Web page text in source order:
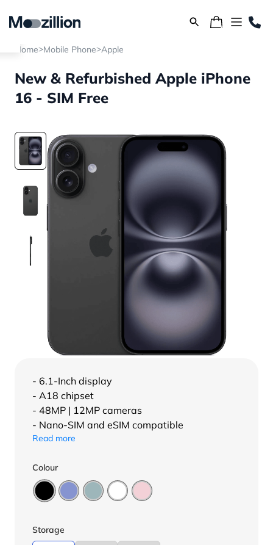
Home>Mobile Phone>Apple
New & Refurbished Apple iPhone
16 - SIM Free
- 6.1-Inch display
- A18 chipset
- 48MP | 12MP cameras
- Nano-SIM and eSIM compatible
Read more
Colour
Storage